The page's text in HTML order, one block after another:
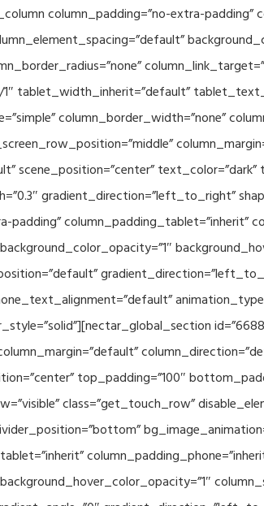
column_padding=”no-extra-padding”
tablet_width_inherit=”default”
column_border_width=”none”
scene_position=”center”
gradient_direction=”left_to_right”
column_padding_tablet=”inherit”
top_padding=”100″
class=”get_touch_row”